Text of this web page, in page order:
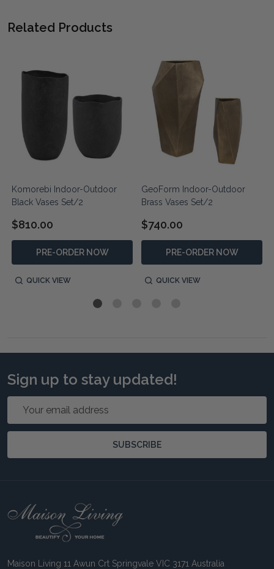
Related Products
Komorebi Indoor-Outdoor
Black Vases Set/2
$810.00
PRE-ORDER NOW
QUICK VIEW
GeoForm Indoor-Outdoor
Brass Vases Set/2
$740.00
PRE-ORDER NOW
QUICK VIEW
Sign up to stay updated!
SUBSCRIBE
Footer
Maison Living 11 Awun Crt Springvale VIC 3171 Australia